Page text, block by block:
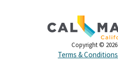
Copyright © 2026
Terms & Conditions